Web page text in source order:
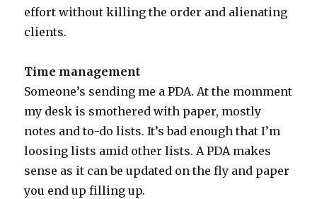
effort without killing the order and alienating
clients.
Time management
Someone’s sending me a PDA. At the momment
my desk is smothered with paper, mostly
notes and to-do lists. It’s bad enough that I’m
loosing lists amid other lists. A PDA makes
sense as it can be updated on the fly and paper
you end up filling up.